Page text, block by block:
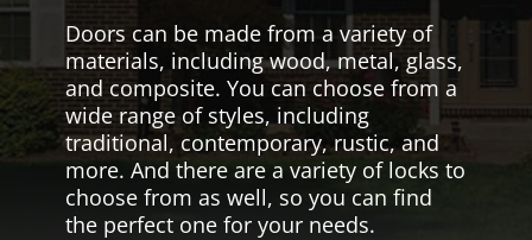
Doors can be made from a variety of
materials, including wood, metal, glass,
and composite. You can choose from a
wide range of styles, including
traditional, contemporary, rustic, and
more. And there are a variety of locks to
choose from as well, so you can find
the perfect one for your needs.